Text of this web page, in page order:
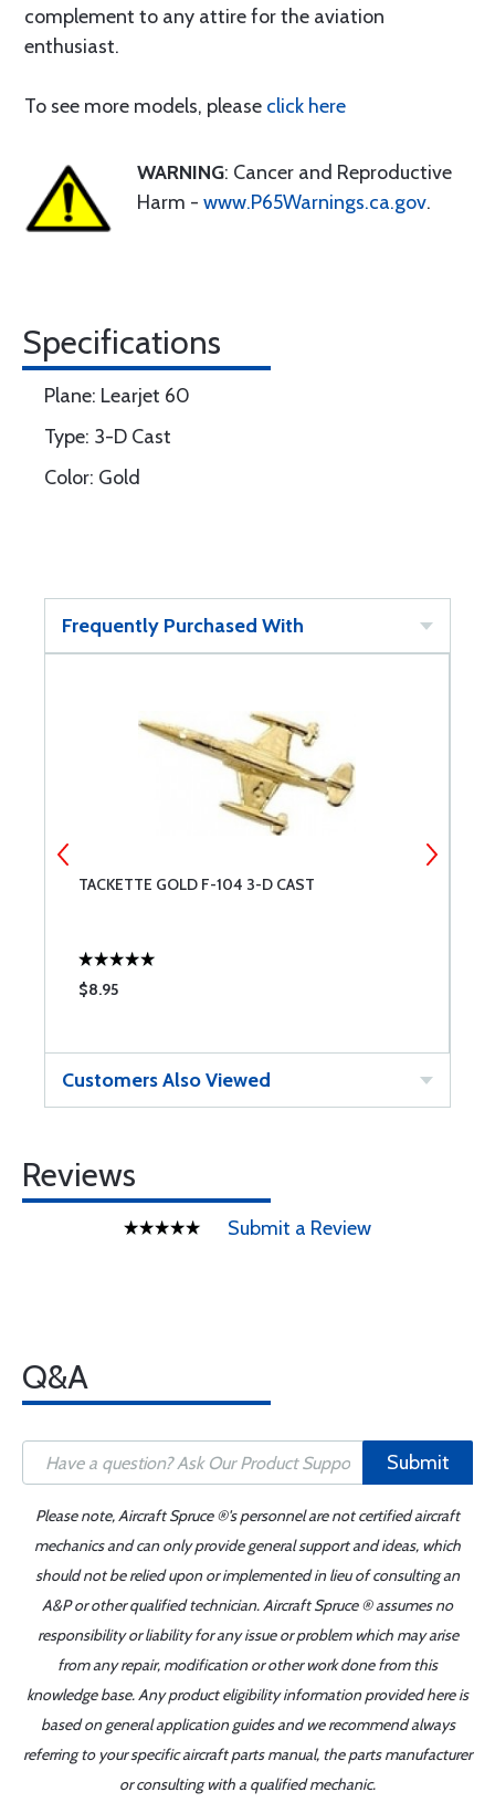
complement to any attire for the aviation
enthusiast.
To see more models, please click here
WARNING: Cancer and Reproductive
Harm - www.P65Warnings.ca.gov.
Specifications
Plane: Learjet 60
Type: 3-D Cast
Color: Gold
Frequently Purchased With
TACKETTE GOLD F-104 3-D CAST
$8.95
Customers Also Viewed
Reviews
Submit a Review
Q&A
Submit
Please note, Aircraft Spruce ®'s personnel are not certified aircraft
mechanics and can only provide general support and ideas, which
should not be relied upon or implemented in lieu of consulting an
A&P or other qualified technician. Aircraft Spruce ® assumes no
responsibility or liability for any issue or problem which may arise
from any repair, modification or other work done from this
knowledge base. Any product eligibility information provided here is
based on general application guides and we recommend always
referring to your specific aircraft parts manual, the parts manufacturer
or consulting with a qualified mechanic.